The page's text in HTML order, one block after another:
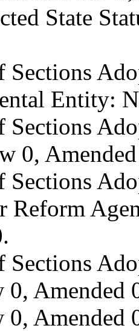
State
Sections
Entity:
Sections
0,
Sections
Reform
Sections
Amended
Amended